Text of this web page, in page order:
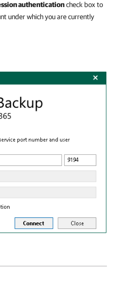
authenticationcheck box to
under which you are currently